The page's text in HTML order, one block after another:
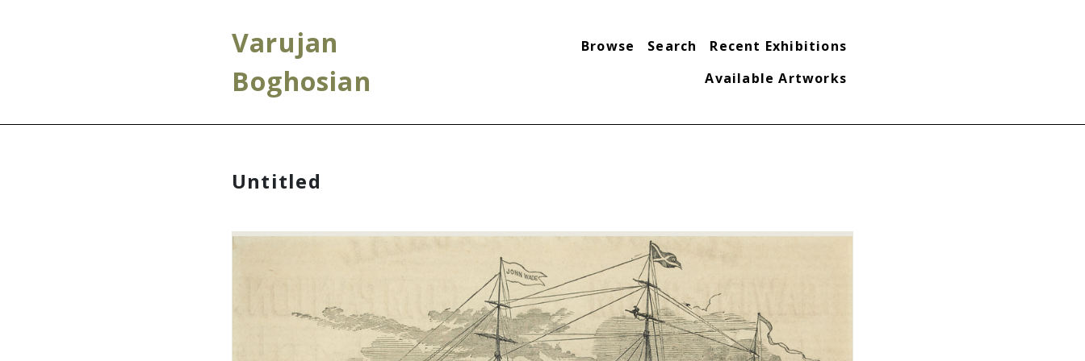
Varujan
Boghosian
Browse Search
Recent Exhibitions
Available Artworks
Untitled